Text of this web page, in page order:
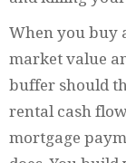
When you buy
market value
buffer should
rental cash
mortgage